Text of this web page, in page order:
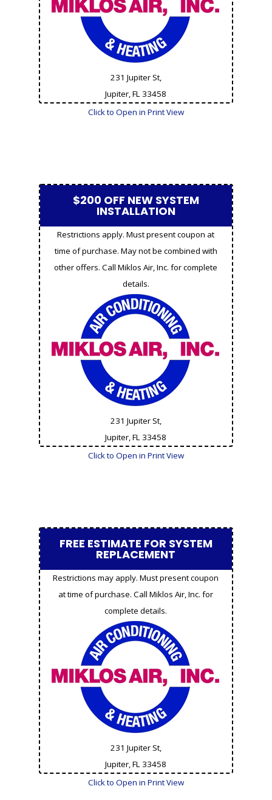
231 Jupiter St,
Jupiter, FL 33458
Click to Open in Print View
$200 OFF NEW SYSTEM
INSTALLATION
Restrictions apply. Must present coupon at
time of purchase. May not be combined with
other offers. Call Miklos Air, Inc. for complete
details.
231 Jupiter St,
Jupiter, FL 33458
Click to Open in Print View
FREE ESTIMATE FOR SYSTEM
REPLACEMENT
Restrictions may apply. Must present coupon
at time of purchase. Call Miklos Air, Inc. for
complete details.
231 Jupiter St,
Jupiter, FL 33458
Click to Open in Print View